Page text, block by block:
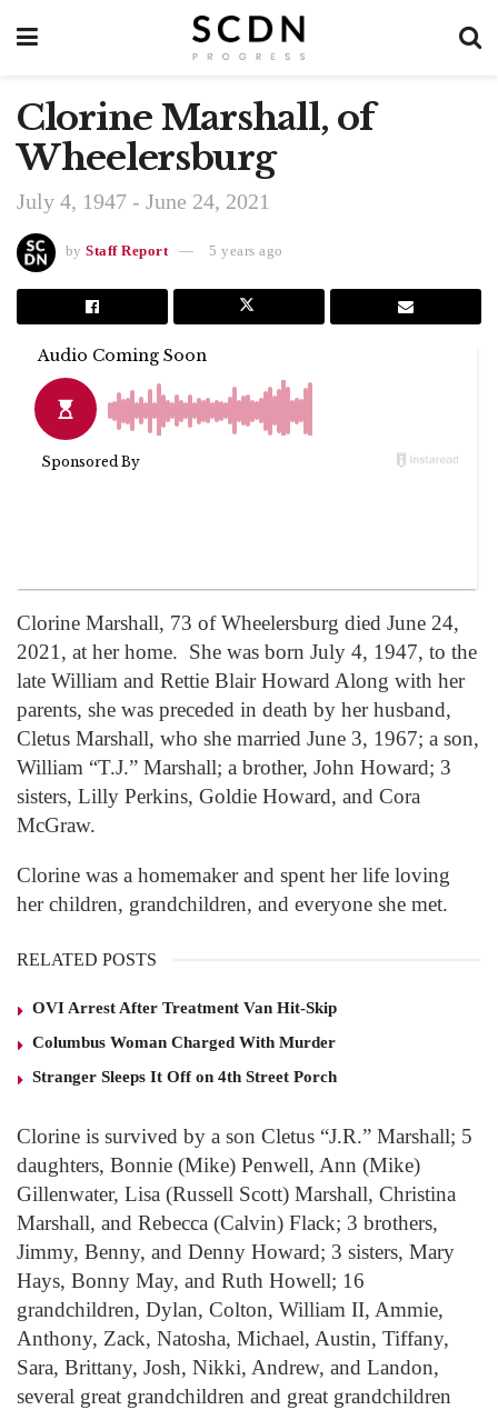
Clorine Marshall, of
Wheelersburg
July 4, 1947 - June 24, 2021
by Staff Report 5 years ago
Clorine Marshall, 73 of Wheelersburg died June 24,
2021, at her home. She was born July 4, 1947, to the
late William and Rettie Blair Howard Along with her
parents, she was preceded in death by her husband,
Cletus Marshall, who she married June 3, 1967; a son,
William “T.J.” Marshall; a brother, John Howard; 3
sisters, Lilly Perkins, Goldie Howard, and Cora
McGraw.
Clorine was a homemaker and spent her life loving
her children, grandchildren, and everyone she met.
RELATED POSTS
OVI Arrest After Treatment Van Hit-Skip
Columbus Woman Charged With Murder
Stranger Sleeps It Off on 4th Street Porch
Clorine is survived by a son Cletus “J.R.” Marshall; 5
daughters, Bonnie (Mike) Penwell, Ann (Mike)
Gillenwater, Lisa (Russell Scott) Marshall, Christina
Marshall, and Rebecca (Calvin) Flack; 3 brothers,
Jimmy, Benny, and Denny Howard; 3 sisters, Mary
Hays, Bonny May, and Ruth Howell; 16
grandchildren, Dylan, Colton, William II, Ammie,
Anthony, Zack, Natosha, Michael, Austin, Tiffany,
Sara, Brittany, Josh, Nikki, Andrew, and Landon,
several great grandchildren and great grandchildren